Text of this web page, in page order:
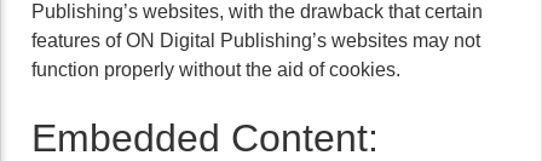
Publishing’s websites, with the drawback that certain
features of ON Digital Publishing’s websites may not
function properly without the aid of cookies.
Embedded Content: